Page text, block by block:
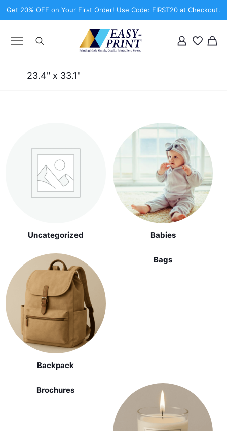
Get 20% OFF on Your First Order! Use Code: FIRST20 at Checkout.
23.4" x 33.1"
Uncategorized Babies
Backpack
Bags
Brochures